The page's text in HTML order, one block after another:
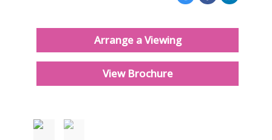
Arrange a Viewing
View Brochure